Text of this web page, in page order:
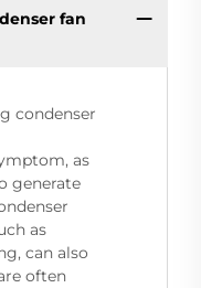
fan
condenser
as
generate
as
can also
often